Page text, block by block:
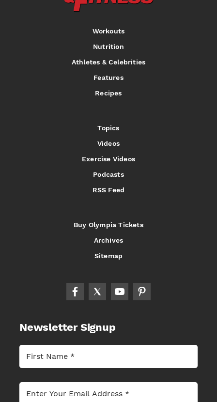
Workouts
Nutrition
Athletes & Celebrities
Features
Recipes
Topics
Videos
Exercise Videos
Podcasts
RSS Feed
Buy Olympia Tickets
Archives
Sitemap
Newsletter Signup